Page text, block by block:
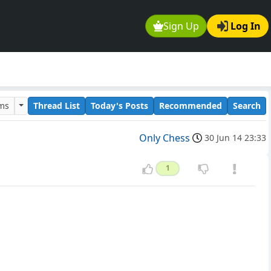
Sign Up Log In
Thread List Today's Posts Recommended Search
Only Chess 30 Jun 14 23:33
1